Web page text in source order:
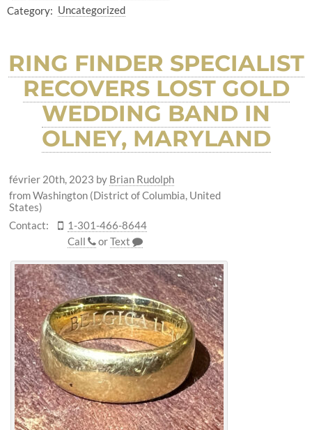
Category: Uncategorized
RING FINDER SPECIALIST
RECOVERS LOST GOLD
WEDDING BAND IN
OLNEY, MARYLAND
février 20th, 2023 by Brian Rudolph
from Washington (District of Columbia, United
States)
Contact:
1-301-466-8644
Call
orText